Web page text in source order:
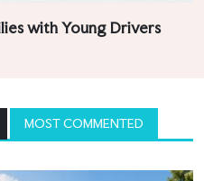
with Young Drivers
MOST COMMENTED